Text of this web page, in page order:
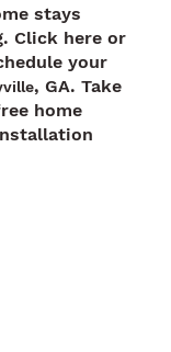
stays
Click here or
your
, GA. Take
home